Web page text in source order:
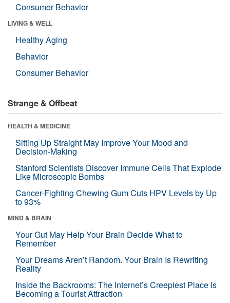
Consumer Behavior
LIVING & WELL
Healthy Aging
Behavior
Consumer Behavior
Strange & Offbeat
HEALTH & MEDICINE
Sitting Up Straight May Improve Your Mood and
Decision-Making
Stanford Scientists Discover Immune Cells That Explode
Like Microscopic Bombs
Cancer-Fighting Chewing Gum Cuts HPV Levels by Up
to 93%
MIND & BRAIN
Your Gut May Help Your Brain Decide What to
Remember
Your Dreams Aren’t Random. Your Brain Is Rewriting
Reality
Inside the Backrooms: The Internet’s Creepiest Place Is
Becoming a Tourist Attraction